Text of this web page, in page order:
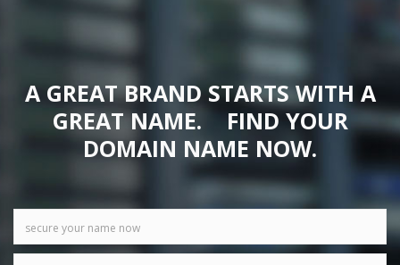
A GREAT BRAND STARTS WITH A
GREAT NAME. FIND YOUR
DOMAIN NAME NOW.